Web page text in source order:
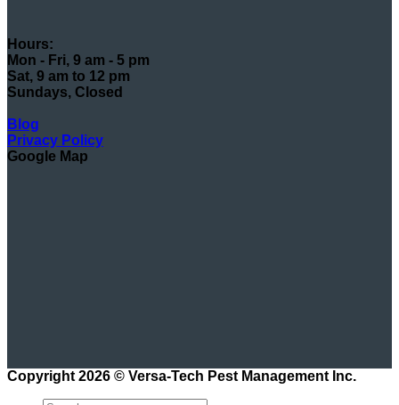
Hours:
Mon - Fri, 9 am - 5 pm
Sat, 9 am to 12 pm
Sundays, Closed
Blog
Privacy Policy
Google Map
Copyright 2026 © Versa-Tech Pest Management Inc.